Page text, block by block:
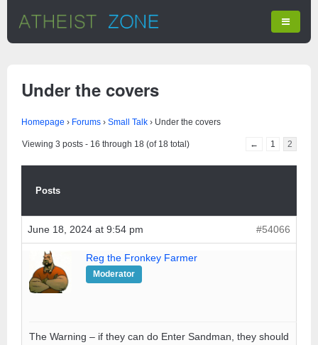
Under the covers
Homepage › Forums › Small Talk › Under the covers
Viewing 3 posts - 16 through 18 (of 18 total) ← 1 2
Posts
June 18, 2024 at 9:54 pm #54066
Reg the Fronkey Farmer
Moderator
The Warning – if they can do Enter Sandman, they should